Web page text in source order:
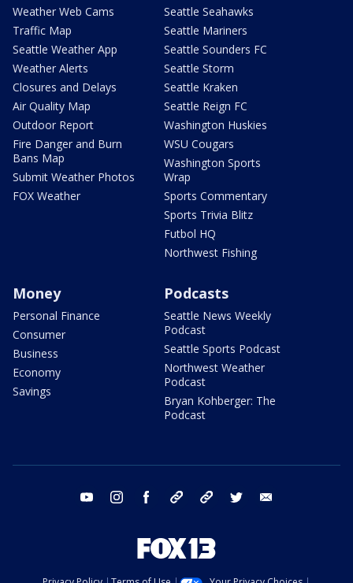
Weather Web Cams
Traffic Map
Seattle Weather App
Weather Alerts
Closures and Delays
Air Quality Map
Outdoor Report
Fire Danger and Burn
Bans Map
Submit Weather Photos
FOX Weather
Seattle Seahawks
Seattle Mariners
Seattle Sounders FC
Seattle Storm
Seattle Kraken
Seattle Reign FC
Washington Huskies
WSU Cougars
Washington Sports
Wrap
Sports Commentary
Sports Trivia Blitz
Futbol HQ
Northwest Fishing
Money
Personal Finance
Consumer
Business
Economy
Savings
Podcasts
Seattle News Weekly
Podcast
Seattle Sports Podcast
Northwest Weather
Podcast
Bryan Kohberger: The
Podcast
youtube instagram facebook tiktok threads twitter